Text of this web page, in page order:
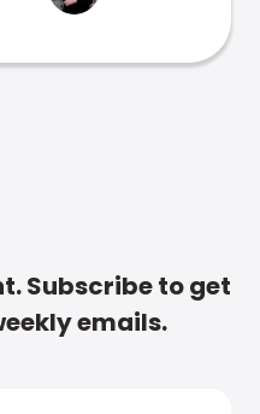
Subscribe to get
emails.